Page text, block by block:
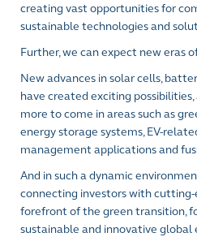
creating vast opportunities for
sustainable technologies and
Further, we can expect new eras
New advances in solar cells,
have created exciting
more to come in areas such as
energy storage systems, EV-
management applications and
And in such a dynamic
connecting investors with
forefront of the green transition,
sustainable and innovative global